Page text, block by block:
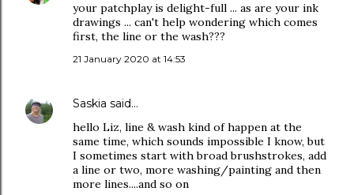
your patchplay is delight-full ... as are your ink
drawings ... can't help wondering which comes
first, the line or the wash???
21 January 2020 at 14:53
Saskia said…
hello Liz, line & wash kind of happen at the
same time, which sounds impossible I know, but
I sometimes start with broad brushstrokes, add
a line or two, more washing/painting and then
more lines....and so on